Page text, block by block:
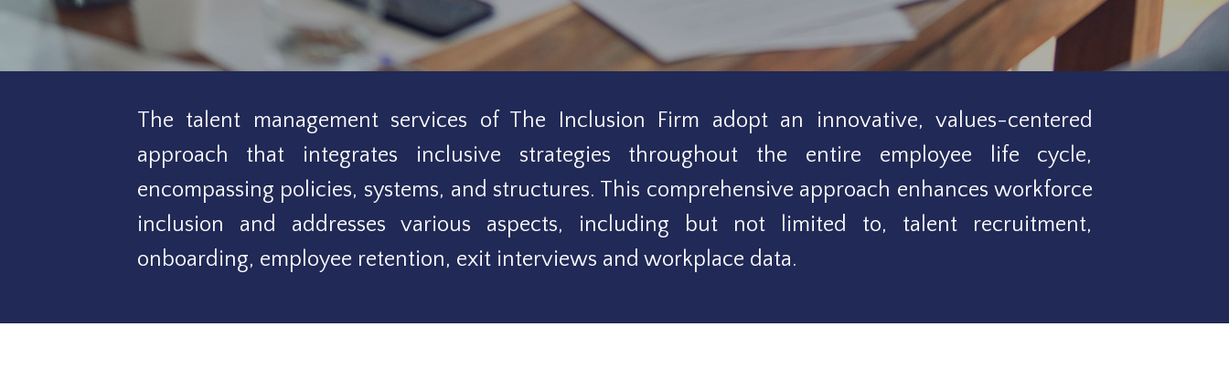
The talent management services of The Inclusion Firm adopt an innovative, values-centered
approach that integrates inclusive strategies throughout the entire employee life cycle,
encompassing policies, systems, and structures. This comprehensive approach enhances workforce
inclusion and addresses various aspects, including but not limited to, talent recruitment,
onboarding, employee retention, exit interviews and workplace data.